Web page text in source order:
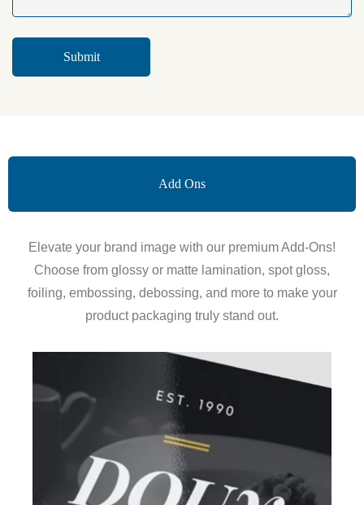
Add Ons
Elevate your brand image with our premium Add-Ons!
Choose from glossy or matte lamination, spot gloss,
foiling, embossing, debossing, and more to make your
product packaging truly stand out.